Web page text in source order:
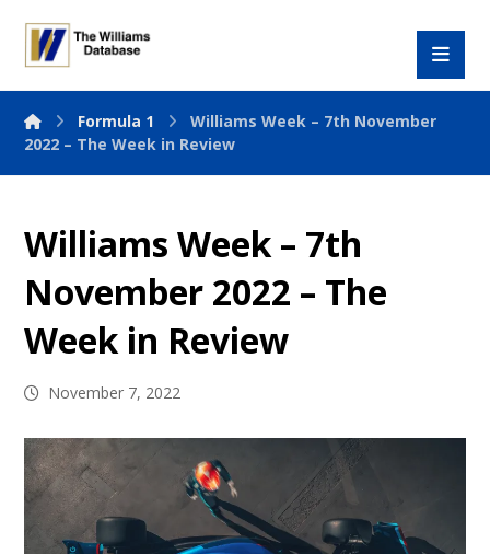
Formula 1
Williams Week – 7th November
2022 – The Week in Review
Williams Week – 7th
November 2022 – The
Week in Review
November 7, 2022